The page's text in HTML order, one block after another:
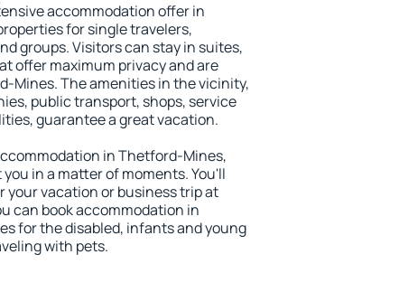
accommodation offer in
for single travelers,
groups. Visitors can stay in suites,
offer maximum privacy and are
Mines. The amenities in the vicinity,
public transport, shops, service
guarantee a great vacation.
in Thetford-Mines,
in a matter of moments. You'll
vacation or business trip at
can book accommodation in
for the disabled, infants and young
with pets.